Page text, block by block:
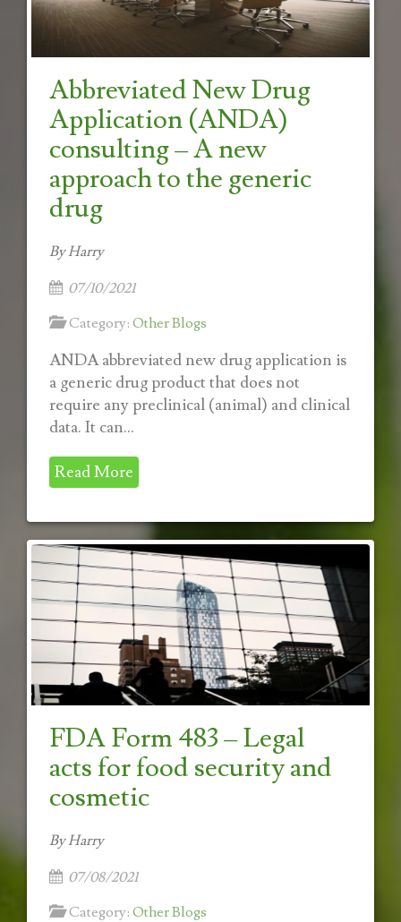
Abbreviated New Drug
Application (ANDA)
consulting – A new
approach to the generic
drug
By Harry
07/10/2021
Category: Other Blogs
ANDA abbreviated new drug application is
a generic drug product that does not
require any preclinical (animal) and clinical
data. It can...
Read More
FDA Form 483 – Legal
acts for food security and
cosmetic
By Harry
07/08/2021
Category: Other Blogs